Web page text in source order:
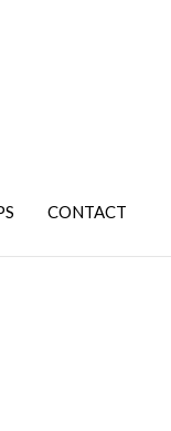
CONTACT